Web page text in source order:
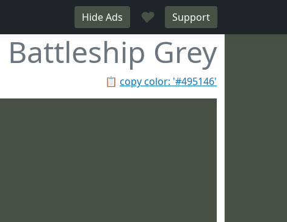
Hide Ads ♥ Support
Battleship Grey
📋 copy color: '#495146'